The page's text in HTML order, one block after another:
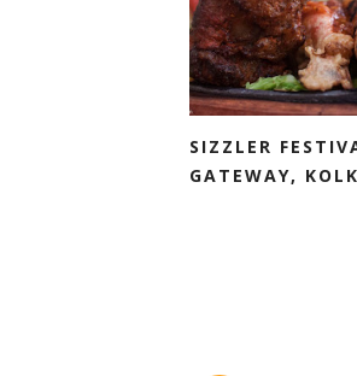
SIZZLER
GATEWAY,